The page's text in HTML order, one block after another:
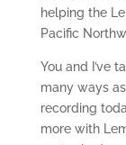
helping the
Pacific
You and I’ve
many ways
recording
more with